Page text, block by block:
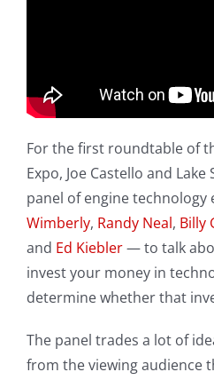
For the first roundtable of
Expo, Joe Castello and
panel of engine
Wimberly, Randy Neal, Billy
and Ed Kiebler— to talk
invest your money in
determine whether that
The panel trades a lot of
from the viewing audience